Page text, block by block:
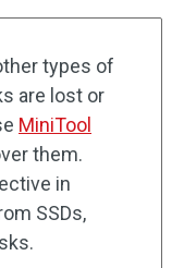
types of
are lost or
MiniTool
them.
in
SSDs,